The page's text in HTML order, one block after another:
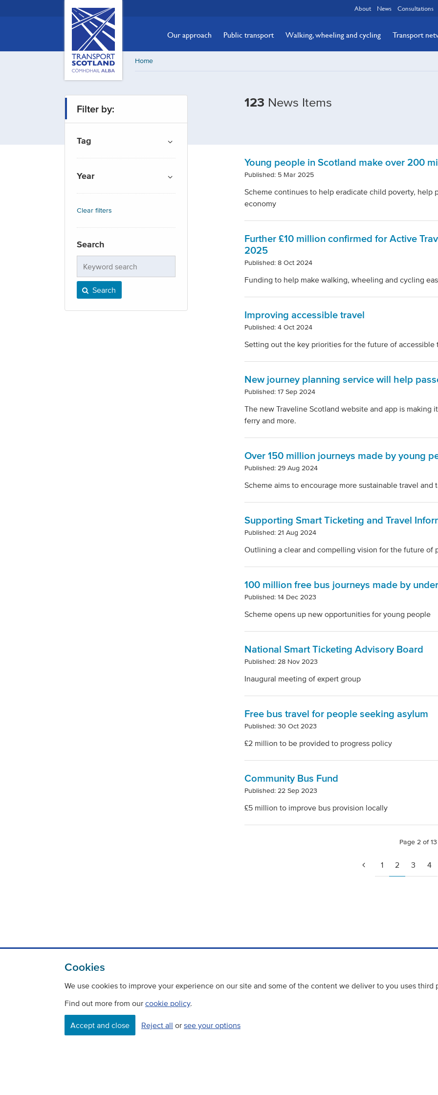
Cookies
We use cookies to improve your experience on our site and some of the content we deliver to you uses third
Find out more from our cookie policy.
Accept and close Reject all or see your options
Scotland,
Comhdhail
home
button
About News Consultations
Our approach Public transport Walking, wheeling and cycling Transport
Home
123 News Items
&-
travel
Filter by:
Tag
Year
Clear filters
Search
search
Search
Young people in Scotland make over 200
Published: 5 Mar 2025
Scheme continues to help eradicate child poverty, help
economy
Further £10 million confirmed for Active
2025
Published: 8 Oct 2024
Funding to help make walking, wheeling and cycling
Improving accessible travel
Published: 4 Oct 2024
Setting out the key priorities for the future of accessible
New journey planning service will help
Published: 17 Sep 2024
The new Traveline Scotland website and app is making
ferry and more.
Over 150 million journeys made by young
Published: 29 Aug 2024
Scheme aims to encourage more sustainable travel
Supporting Smart Ticketing and Travel
Published: 21 Aug 2024
Outlining a clear and compelling vision for the future of
100 million free bus journeys made by
Published: 14 Dec 2023
Scheme opens up new opportunities for young people
National Smart Ticketing Advisory Board
Published: 28 Nov 2023
Inaugural meeting of expert group
Free bus travel for people seeking asylum
Published: 30 Oct 2023
£2 million to be provided to progress policy
Community Bus Fund
Published: 22 Sep 2023
£5 million to improve bus provision locally
Page 2 of 13
1 2 3 4
Contact
Freedom Of Information
Careers